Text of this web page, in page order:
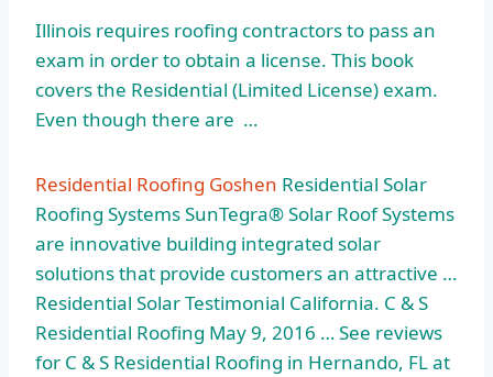
Illinois requires roofing contractors to pass an
exam in order to obtain a license. This book
covers the Residential (Limited License) exam.
Even though there are …
Residential Roofing Goshen Residential Solar
Roofing Systems SunTegra® Solar Roof Systems
are innovative building integrated solar
solutions that provide customers an attractive …
Residential Solar Testimonial California. C & S
Residential Roofing May 9, 2016 … See reviews
for C & S Residential Roofing in Hernando, FL at